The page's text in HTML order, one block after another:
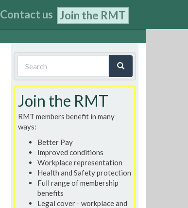
Contact us Join the RMT
Search
form
Join the RMT
RMT members benefit in many
ways:
Better Pay
Improved conditions
Workplace representation
Health and Safety protection
Full range of membership
benefits
Legal cover - workplace and